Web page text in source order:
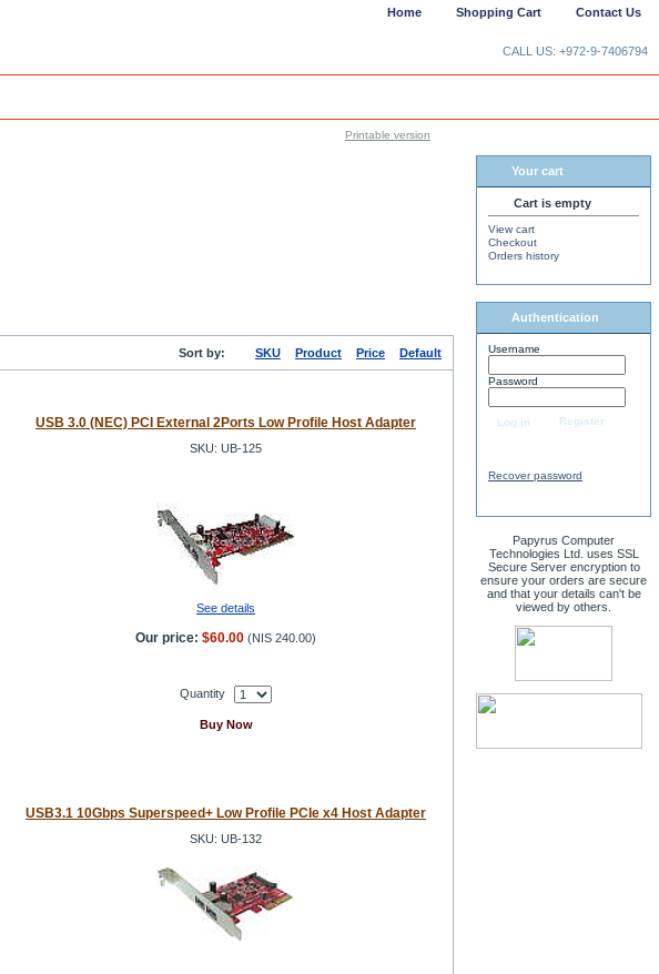
Sort by: SKU Product Price Default
USB 3.0 (NEC) PCI External 2Ports Low Profile Host Adapter
SKU: UB-125
See details
Our price: $60.00 (NIS 240.00)
Quantity
Buy Now
USB3.1 10Gbps Superspeed+ Low Profile PCIe x4 Host Adapter
SKU: UB-132
Your cart
Cart is empty
View cart
Checkout
Orders history
Authentication
Username
Password
Log in Register
Recover password
Papyrus Computer
Technologies Ltd. uses SSL
Secure Server encryption to
ensure your orders are secure
and that your details can't be
viewed by others.
Contact Us
Shopping Cart
Home
CALL US: +972-9-7406794
Printable version